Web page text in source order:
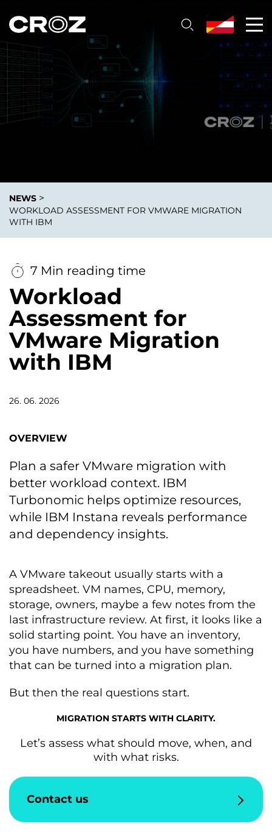
NEWS >
WORKLOAD ASSESSMENT FOR VMWARE MIGRATION
WITH IBM
7 Min reading time
Workload
Assessment for
VMware Migration
with IBM
26. 06. 2026
OVERVIEW
Plan a safer VMware migration with
better workload context. IBM
Turbonomic helps optimize resources,
while IBM Instana reveals performance
and dependency insights.
A VMware takeout usually starts with a
spreadsheet. VM names, CPU, memory,
storage, owners, maybe a few notes from the
last infrastructure review. At first, it looks like a
solid starting point. You have an inventory,
you have numbers, and you have something
that can be turned into a migration plan.
But then the real questions start.
MIGRATION STARTS WITH CLARITY.
Let’s assess what should move, when, and
with what risks.
Contact us